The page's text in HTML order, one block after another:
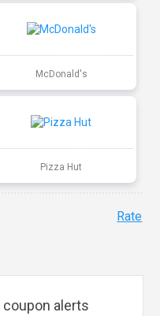
McDonald's
Pizza Hut
Rate
coupon alerts